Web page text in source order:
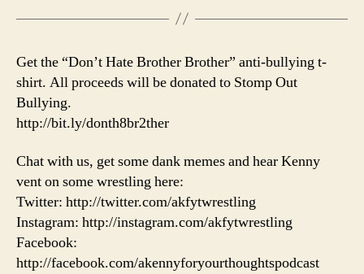
Get the “Don’t Hate Brother Brother” anti-bullying t-
shirt. All proceeds will be donated to Stomp Out
Bullying.
http://bit.ly/donth8br2ther
Chat with us, get some dank memes and hear Kenny
vent on some wrestling here:
Twitter: http://twitter.com/akfytwrestling
Instagram: http://instagram.com/akfytwrestling
Facebook:
http://facebook.com/akennyforyourthoughtspodcast